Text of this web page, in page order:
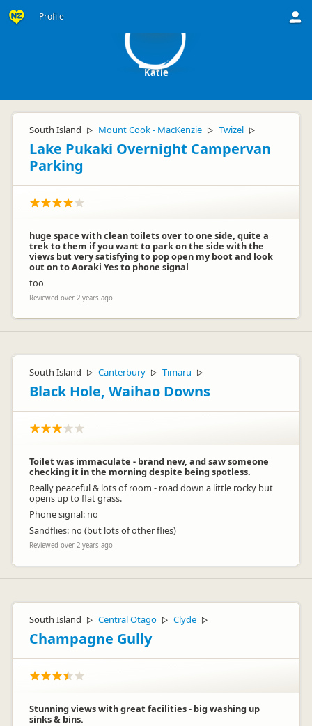
Profile
Katie
South Island ▷ Mount Cook - MacKenzie ▷ Twizel ▷
Lake Pukaki Overnight Campervan
Parking
huge space with clean toilets over to one side, quite a
trek to them if you want to park on the side with the
views but very satisfying to pop open my boot and look
out on to Aoraki Yes to phone signal
too
Reviewed over 2 years ago
South Island ▷ Canterbury ▷ Timaru ▷
Black Hole, Waihao Downs
Toilet was immaculate - brand new, and saw someone
checking it in the morning despite being spotless.
Really peaceful & lots of room - road down a little rocky but
opens up to flat grass.
Phone signal: no
Sandflies: no (but lots of other flies)
Reviewed over 2 years ago
South Island ▷ Central Otago ▷ Clyde ▷
Champagne Gully
Stunning views with great facilities - big washing up
sinks & bins.